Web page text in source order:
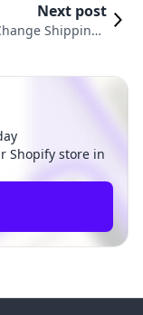
Next post
Shipping i
Shopify store in